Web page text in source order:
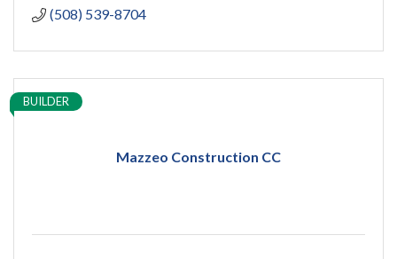
(508) 539-8704
Mazzeo Construction CC
BUILDER